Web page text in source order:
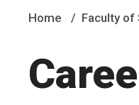
Home Faculty of